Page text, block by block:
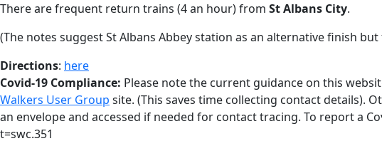
There are frequent return trains (4 an hour) from St Albans City.
(The notes suggest St Albans Abbey station as an alternative finish
Directions: here
Covid-19 Compliance: Please note the current guidance on this
Walkers User Group site. (This saves time collecting contact details).
an envelope and accessed if needed for contact tracing. To report a
t=swc.351